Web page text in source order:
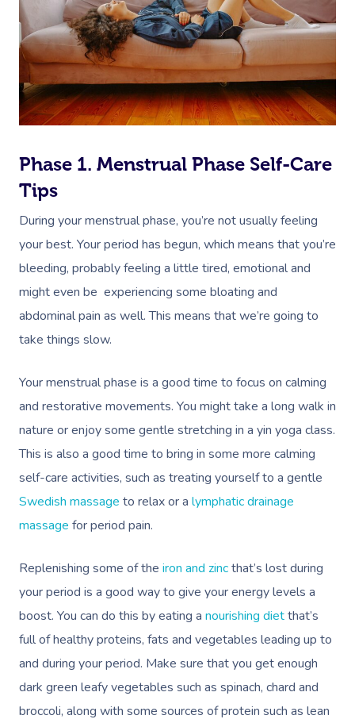
Phase 1. Menstrual Phase Self-Care
Tips
During your menstrual phase, you’re not usually feeling
your best. Your period has begun, which means that you’re
bleeding, probably feeling a little tired, emotional and
might even be experiencing some bloating and
abdominal pain as well. This means that we’re going to
take things slow.
Your menstrual phase is a good time to focus on calming
and restorative movements. You might take a long walk in
nature or enjoy some gentle stretching in a yin yoga class.
This is also a good time to bring in some more calming
self-care activities, such as treating yourself to a gentle
Swedish massage to relax or a lymphatic drainage
massage for period pain.
Replenishing some of the iron and zincthat’s lost during
your period is a good way to give your energy levels a
boost. You can do this by eating a nourishing dietthat’s
full of healthy proteins, fats and vegetables leading up to
and during your period. Make sure that you get enough
dark green leafy vegetables such as spinach, chard and
broccoli, along with some sources of protein such as lean